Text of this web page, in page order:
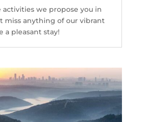
activities we propose you in
miss anything of our vibrant
a pleasant stay!